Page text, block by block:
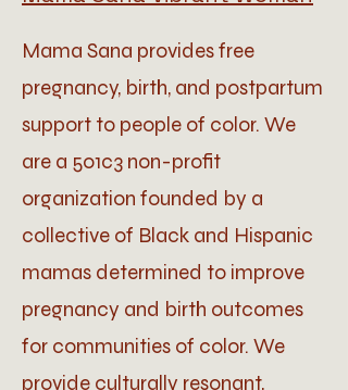
Mama Sana provides free
pregnancy, birth, and postpartum
support to people of color. We
are a 501c3 non-profit
organization founded by a
collective of Black and Hispanic
mamas determined to improve
pregnancy and birth outcomes
for communities of color. We
provide culturally resonant,